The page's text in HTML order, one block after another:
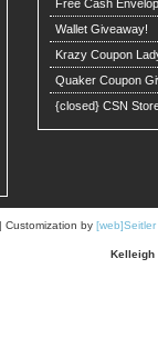
Free Cash
Wallet Giveaway!
Krazy Coupon
Quaker Coupon
{closed} CSN
| Customization by
Kelleigh